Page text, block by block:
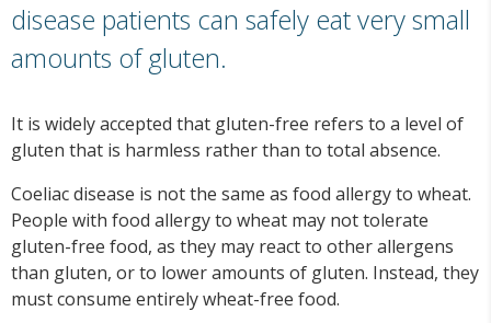
disease patients can safely eat very small
amounts of gluten.
It is widely accepted that gluten-free refers to a level of
gluten that is harmless rather than to total absence.
Coeliac disease is not the same as food allergy to wheat.
People with food allergy to wheat may not tolerate
gluten-free food, as they may react to other allergens
than gluten, or to lower amounts of gluten. Instead, they
must consume entirely wheat-free food.